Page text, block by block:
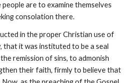
are to examine themselves
consolation there.
in the proper Christian use of
that it was instituted to be a seal
remission of sins, to admonish
their faith, firmly to believe that